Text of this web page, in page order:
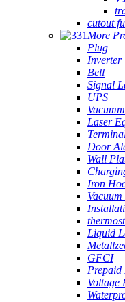
cutout
More
Plug
Inverter
Bell
Signal
UPS
Laser
Door
Wall
Iron
Liquid
GFCI
Prepaid
Voltage